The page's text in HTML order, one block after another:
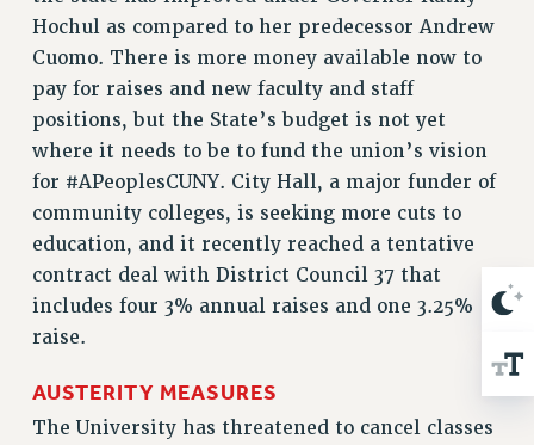
PARTY/SOCIAL
RALLY
TRAINING
CUNY BOARD OF TRUSTEES HEARINGS
Rights
RIGHTS
FACULTY AND STAFF RIGHTS
RIGHTS UNDER CONTRACT – CUNY
THE GRIEVANCE PROCESS
IF YOU ARE BEING DISCIPLINED
RIGHTS UNDER LAW
HEO RIGHTS AND BENEFITS
Hochul as compared to her predecessor Andrew
Cuomo. There is more money available now to
pay for raises and new faculty and staff
positions, but the State’s budget is not yet
where it needs to be to fund the union’s vision
for #APeoplesCUNY. City Hall, a major funder of
community colleges, is seeking more cuts to
education, and it recently reached a tentative
contract deal with District Council 37 that
includes four 3% annual raises and one 3.25%
raise.
AUSTERITY MEASURES
The University has threatened to cancel classes